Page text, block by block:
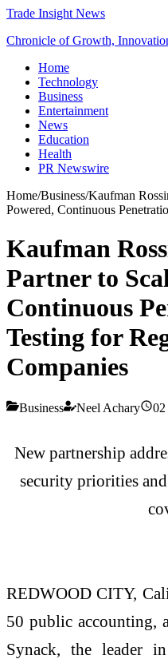
Trade Insight News
Chronicle of Growth,
Home
Technology
Business
Entertainment
News
Education
Health
PR Newswire
Home/Business/Kaufman
Powered, Continuous
Kaufman
Partner to
Continuous
Testing for
Companies
Business Neel Achary
New partnership
security priorities
REDWOOD CITY,
50 public accounting,
Synack, the leader